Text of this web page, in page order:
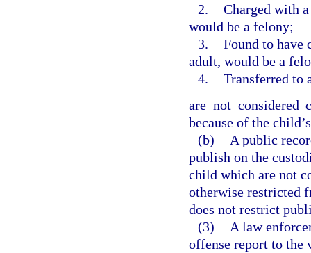
2. Charged with
would be a felony;
3. Found to have
adult, would be a
4. Transferred to
are not
because of the
(b)
A public
publish on the
child which are not
otherwise restricted
does not restrict
(3)
A law
offense report to the